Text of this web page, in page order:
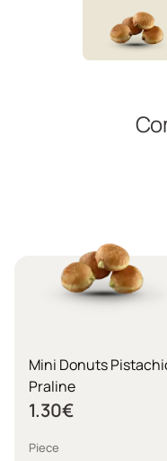
Mini Donuts
Praline
1.30€
Piece